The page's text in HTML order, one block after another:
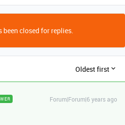
been closed for replies.
Oldest first
Forum|Forum|6 years ago